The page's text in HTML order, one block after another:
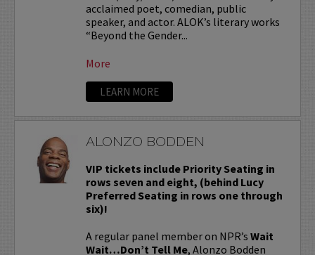
acclaimed poet, comedian, public
speaker, and actor. ALOK’s literary works
“Beyond the Gender...
More
LEARN MORE
ALONZO BODDEN
VIP tickets include Priority Seating in
rows seven and eight, (behind Lucy
Preferred Seating in rows one through
six)!
A regular panel member on NPR’s Wait
Wait…Don’t Tell Me, Alonzo Bodden